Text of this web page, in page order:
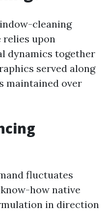
cleaning
upon
dynamics together
served along
maintained over
fluctuates
how native
in direction